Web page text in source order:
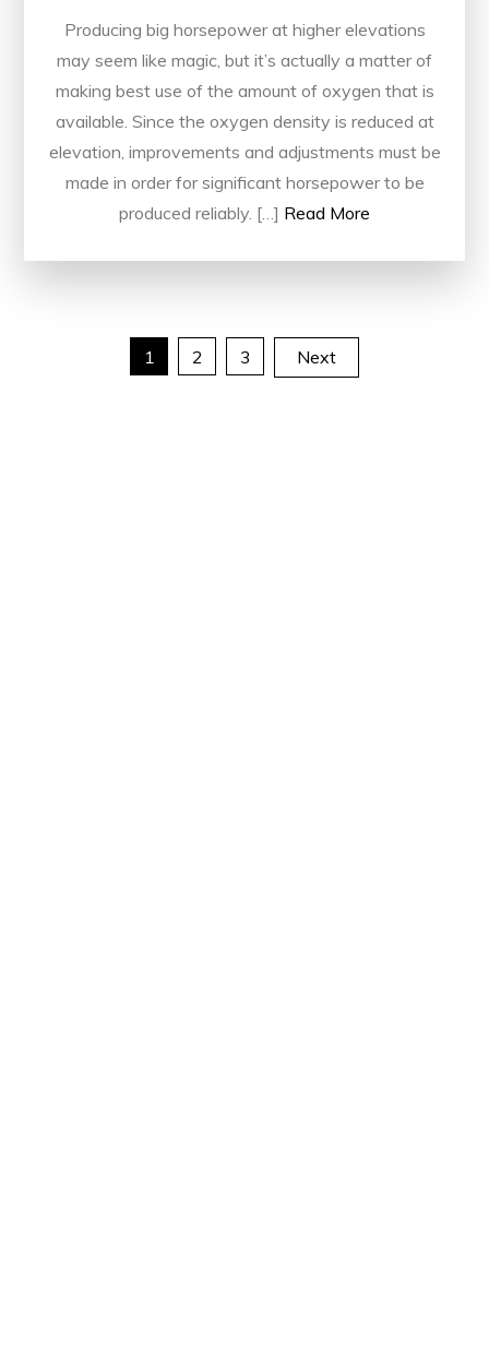
Producing big horsepower at higher elevations
may seem like magic, but it’s actually a matter of
making best use of the amount of oxygen that is
available. Since the oxygen density is reduced at
elevation, improvements and adjustments must be
made in order for significant horsepower to be
produced reliably. […] Read More
Posts 1 2 3 Next